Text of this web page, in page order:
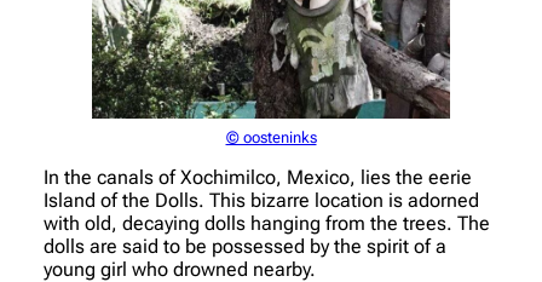
© oosteninks
In the canals of Xochimilco, Mexico, lies the eerie
Island of the Dolls. This bizarre location is adorned
with old, decaying dolls hanging from the trees. The
dolls are said to be possessed by the spirit of a
young girl who drowned nearby.